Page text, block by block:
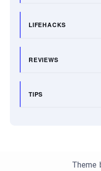
LIFEHACKS
REVIEWS
TIPS
Theme